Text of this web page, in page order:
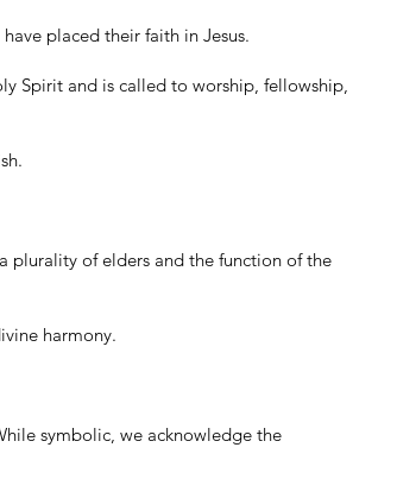
placed their faith in Jesus.
Spirit and is called to worship, fellowship,
plurality of elders and the function of the
harmony.
symbolic, we acknowledge the